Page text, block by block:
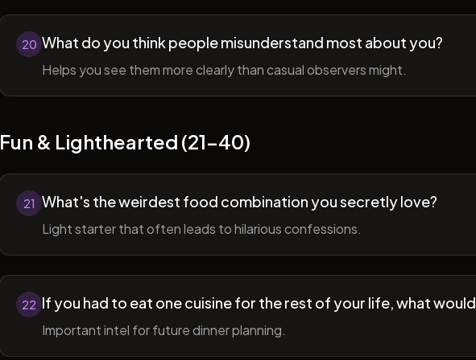
20 What do you think people misunderstand most about you?
Helps you see them more clearly than casual observers might.
Fun & Lighthearted (21-40)
21 What's the weirdest food combination you secretly love?
Light starter that often leads to hilarious confessions.
22 If you had to eat one cuisine for the rest of your life, what
Important intel for future dinner planning.